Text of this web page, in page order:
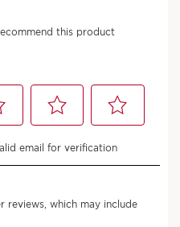
every mood
looking to feel,
for you.